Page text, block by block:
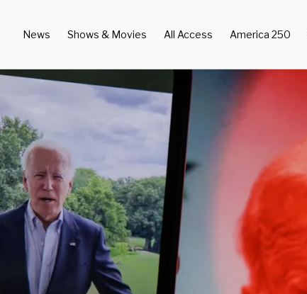
News Shows & Movies All Access America 250